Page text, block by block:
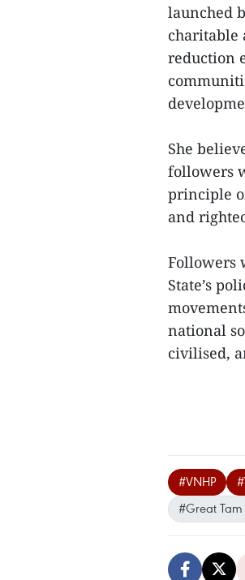
launched
charitable
reduction
She
followers
principle
and
Followers
State’s
national
civilised,
#VNHP
#Great